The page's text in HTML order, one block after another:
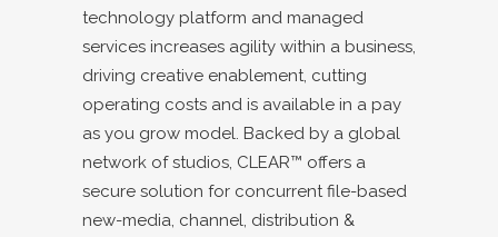
technology platform and managed
services increases agility within a business,
driving creative enablement, cutting
operating costs and is available in a pay
as you grow model. Backed by a global
network of studios, CLEAR™ offers a
secure solution for concurrent file-based
new-media, channel, distribution &